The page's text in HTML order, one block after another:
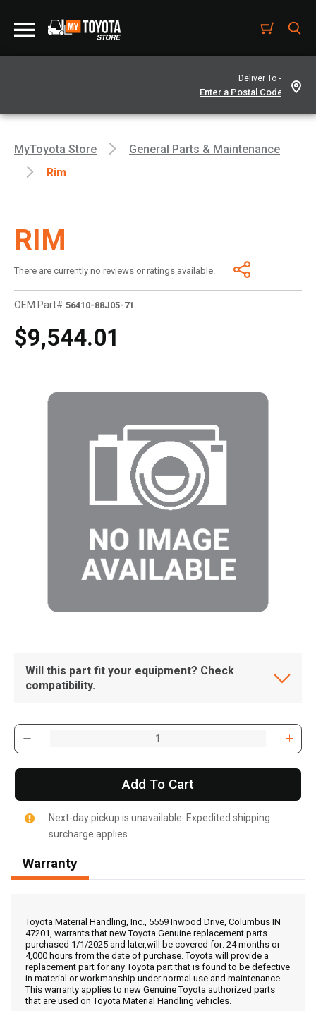
Deliver To -
Call Now
Message the Dealer
Write to Us
MyToyota Store
General Parts & Maintenance
Rim
RIM
There are currently no reviews or ratings available.
OEM Part# 56410-88J05-71
$9,544.01
Will this part fit your equipment? Check
compatibility.
Add To Cart
Next-day pickup is unavailable. Expedited shipping
surcharge applies.
Warranty
Toyota Material Handling, Inc., 5559 Inwood Drive, Columbus IN
47201, warrants that new Toyota Genuine replacement parts
purchased 1/1/2025 and later,will be covered for: 24 months or
4,000 hours from the date of purchase. Toyota will provide a
replacement part for any Toyota part that is found to be defective
in material or workmanship under normal use and maintenance.
This warranty applies to new Genuine Toyota authorized parts
that are used on Toyota Material Handling vehicles.